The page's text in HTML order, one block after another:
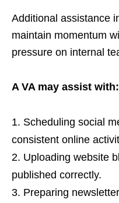
Additional assistance
maintain momentum
pressure on internal
A VA may assist with:
Scheduling social
consistent online
Uploading website
published correctly.
Preparing